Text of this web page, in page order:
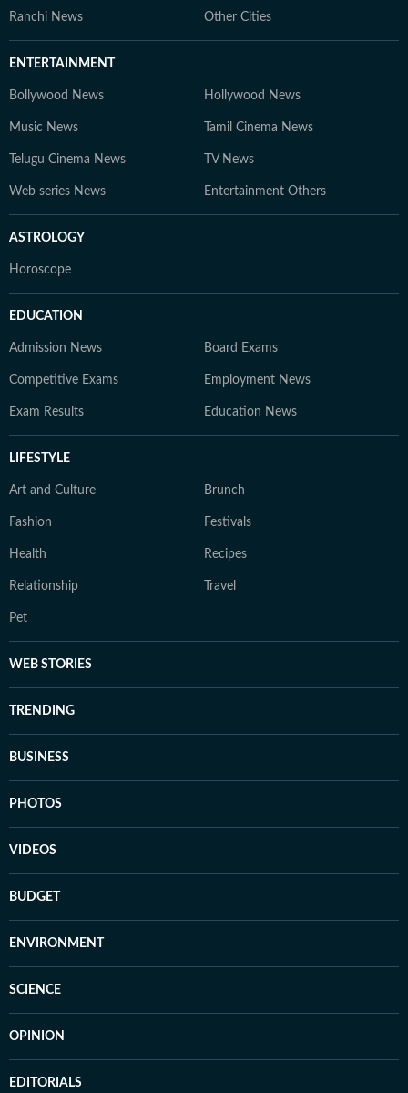
Ranchi News Other Cities
ENTERTAINMENT
Bollywood News Hollywood News
Music News Tamil Cinema News
Telugu Cinema News TV News
Web series News Entertainment Others
ASTROLOGY
Horoscope
EDUCATION
Admission News Board Exams
Competitive Exams Employment News
Exam Results Education News
LIFESTYLE
Art and Culture Brunch
Fashion Festivals
Health Recipes
Relationship Travel
Pet
WEB STORIES
TRENDING
BUSINESS
PHOTOS
VIDEOS
BUDGET
ENVIRONMENT
SCIENCE
OPINION
EDITORIALS